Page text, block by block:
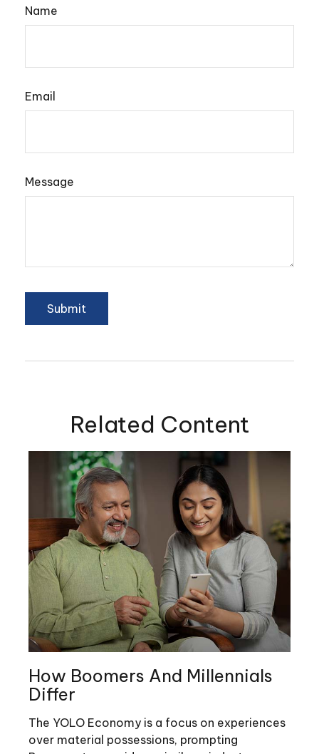
Name
Email
Message
Related Content
How Boomers And Millennials
Differ
The YOLO Economy is a focus on experiences
over material possessions, prompting